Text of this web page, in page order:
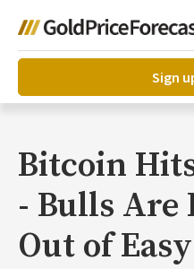
Sign
Bitcoin
- Bulls Are
Out of